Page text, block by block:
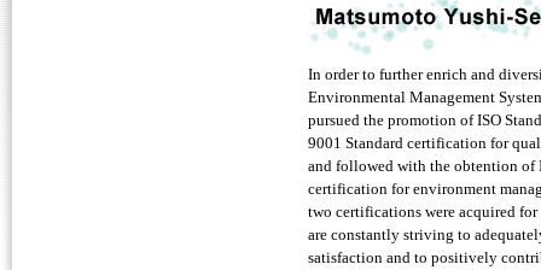
In order to further enrich and
Environmental Management
pursued the promotion of ISO
9001 Standard certification for
and followed with the obtention of
certification for environment
two certifications were acquired for
are constantly striving to
satisfaction and to positively